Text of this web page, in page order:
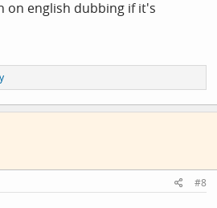
on english dubbing if it's
#8